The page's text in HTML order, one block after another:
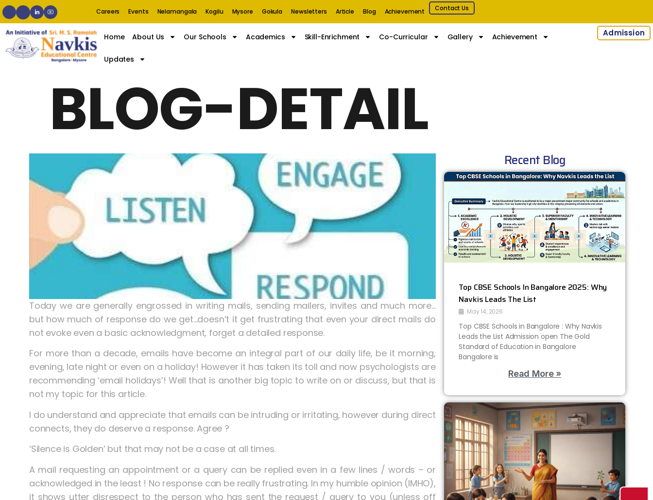
Careers Events Nelamangala Kogilu Mysore Gokula Newsletters Article Blog Achievement Contact Us
Home About Us Our Schools Academics Skill-Enrichment Co-Curricular Gallery Achievement
Updates
Admission
BLOG-DETAIL
Today we are generally engrossed in writing mails, sending mailers, invites and much more…
but how much of response do we get…doesn’t it get frustrating that even your direct mails do
not evoke even a basic acknowledgment, forget a detailed response.
For more than a decade, emails have become an integral part of our daily life, be it morning,
evening, late night or even on a holiday! However it has taken its toll and now psychologists are
recommending ‘email holidays’! Well that is another big topic to write on or discuss, but that is
not my topic for this article.
I do understand and appreciate that emails can be intruding or irritating, however during direct
connects, they do deserve a response. Agree ?
‘Silence is Golden’ but that may not be a case at all times.
A mail requesting an appointment or a query can be replied even in a few lines / words – or
acknowledged in the least ! No response can be really frustrating. In my humble opinion (IMHO),
it shows utter disrespect to the person who has sent the request / query to you (unless off
Recent Blog
Top CBSE Schools In Bangalore 2025: Why
Navkis Leads The List
May 14, 2026
Top CBSE Schools in Bangalore : Why Navkis
Leads the List Admission open The Gold
Standard of Education in Bangalore
Bangalore is
Read More »